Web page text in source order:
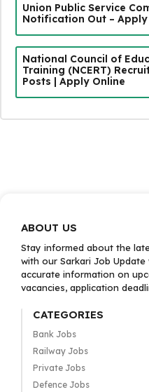
Union Public Service
Notification Out – Apply
National Council of
Training (NCERT)
Posts | Apply Online
ABOUT US
Stay informed about the
with our Sarkari Job
accurate information on
vacancies, application
CATEGORIES
Bank Jobs
Railway Jobs
Private Jobs
Defence Jobs